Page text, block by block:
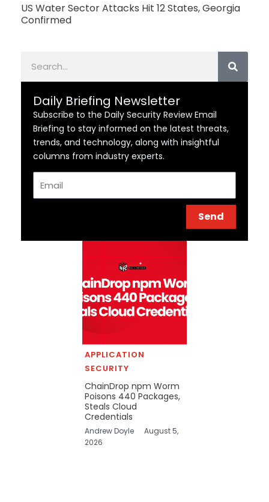
US Water Sector Attacks Hit 12 States, Georgia
Confirmed
Daily Briefing Newsletter
Subscribe to the Daily Security Review Email
Briefing to stay informed on the latest threats,
trends, and technology, along with insightful
columns from industry experts.
Send
APPLICATION
SECURITY
ChainDrop npm Worm
Poisons 440 Packages,
Steals Cloud
Credentials
Andrew Doyle
August 5,
2026